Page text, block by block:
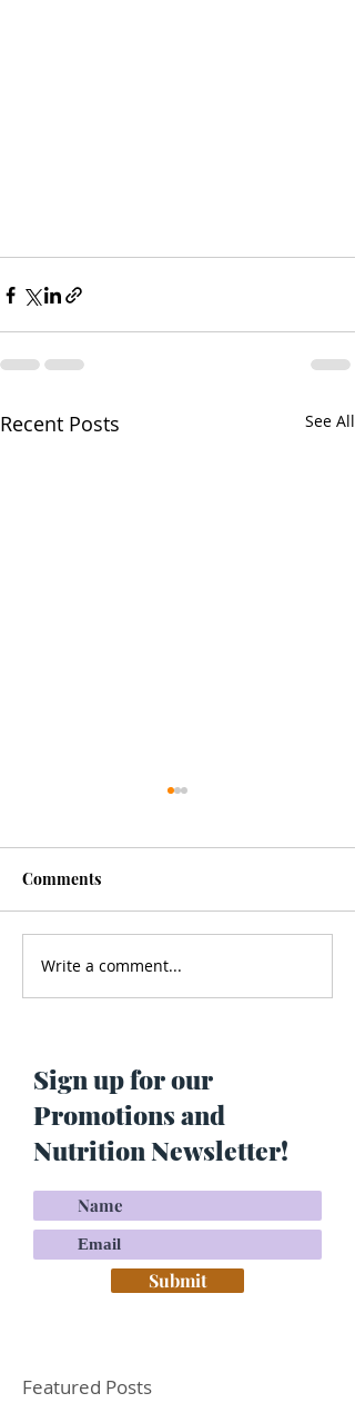
Recent Posts See All
Men’s Health - Is Your
Cologne Making You Fat?
Comments
Write a comment...
Sign up for our
Promotions and
Nutrition Newsletter!
Submit
Featured Posts